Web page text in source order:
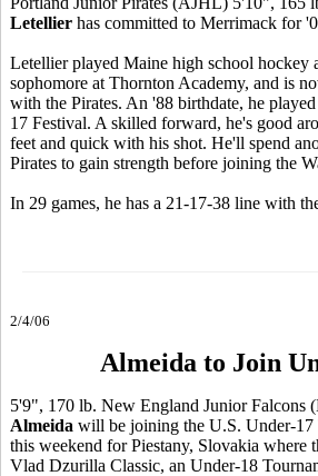
Letellier has committed to Merrimack for
Letellier played Maine high school hockey
sophomore at Thornton Academy, and is
with the Pirates. An '88 birthdate, he
17 Festival. A skilled forward, he's good
feet and quick with his shot. He'll spend
Pirates to gain strength before joining the
In 29 games, he has a 21-17-38 line with
2/4/06
Almeida to Join
5'9", 170 lb. New England Junior Falcons
Almeida will be joining the U.S. Under-17
this weekend for Piestany, Slovakia where
Vlad Dzurilla Classic, an Under-18